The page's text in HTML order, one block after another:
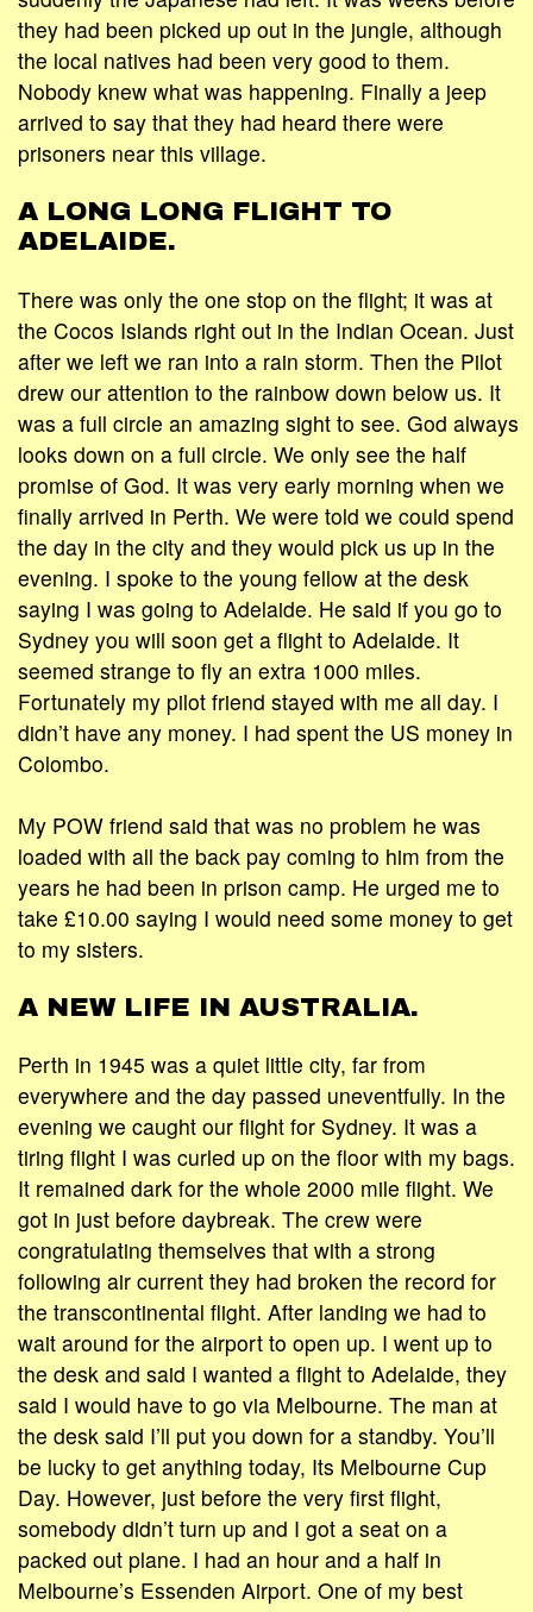
they had been picked up out in the jungle, although
the local natives had been very good to them.
Nobody knew what was happening. Finally a jeep
arrived to say that they had heard there were
prisoners near this village.
A LONG LONG FLIGHT TO
ADELAIDE.
There was only the one stop on the flight; it was at
the Cocos Islands right out in the Indian Ocean. Just
after we left we ran into a rain storm. Then the Pilot
drew our attention to the rainbow down below us. It
was a full circle an amazing sight to see. God always
looks down on a full circle. We only see the half
promise of God. It was very early morning when we
finally arrived in Perth. We were told we could spend
the day in the city and they would pick us up in the
evening. I spoke to the young fellow at the desk
saying I was going to Adelaide. He said if you go to
Sydney you will soon get a flight to Adelaide. It
seemed strange to fly an extra 1000 miles.
Fortunately my pilot friend stayed with me all day. I
didn’t have any money. I had spent the US money in
Colombo.
My POW friend said that was no problem he was
loaded with all the back pay coming to him from the
years he had been in prison camp. He urged me to
take £10.00 saying I would need some money to get
to my sisters.
A NEW LIFE IN AUSTRALIA.
Perth in 1945 was a quiet little city, far from
everywhere and the day passed uneventfully. In the
evening we caught our flight for Sydney. It was a
tiring flight I was curled up on the floor with my bags.
It remained dark for the whole 2000 mile flight. We
got in just before daybreak. The crew were
congratulating themselves that with a strong
following air current they had broken the record for
the transcontinental flight. After landing we had to
wait around for the airport to open up. I went up to
the desk and said I wanted a flight to Adelaide, they
said I would have to go via Melbourne. The man at
the desk said I’ll put you down for a standby. You’ll
be lucky to get anything today, Its Melbourne Cup
Day. However, just before the very first flight,
somebody didn’t turn up and I got a seat on a
packed out plane. I had an hour and a half in
Melbourne’s Essenden Airport. One of my best